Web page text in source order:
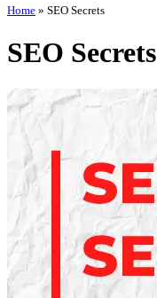
Home » SEO Secrets
SEO Secrets